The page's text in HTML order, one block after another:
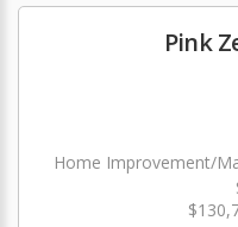
Pink
Home Improvement/